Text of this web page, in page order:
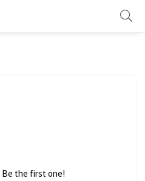
Be the first one!